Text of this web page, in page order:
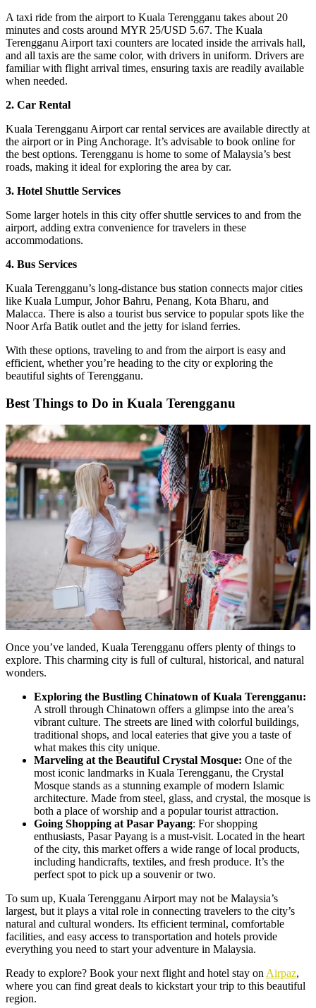
A taxi ride from the airport to Kuala Terengganu takes about 20
minutes and costs around MYR 25/USD 5.67. The Kuala
Terengganu Airport taxi counters are located inside the arrivals hall,
and all taxis are the same color, with drivers in uniform. Drivers are
familiar with flight arrival times, ensuring taxis are readily available
when needed.
2. Car Rental
Kuala Terengganu Airport car rental services are available directly at
the airport or in Ping Anchorage. It’s advisable to book online for
the best options. Terengganu is home to some of Malaysia’s best
roads, making it ideal for exploring the area by car.
3. Hotel Shuttle Services
Some larger hotels in this city offer shuttle services to and from the
airport, adding extra convenience for travelers in these
accommodations.
4. Bus Services
Kuala Terengganu’s long-distance bus station connects major cities
like Kuala Lumpur, Johor Bahru, Penang, Kota Bharu, and
Malacca. There is also a tourist bus service to popular spots like the
Noor Arfa Batik outlet and the jetty for island ferries.
With these options, traveling to and from the airport is easy and
efficient, whether you’re heading to the city or exploring the
beautiful sights of Terengganu.
Best Things to Do in Kuala Terengganu
Once you’ve landed, Kuala Terengganu offers plenty of things to
explore. This charming city is full of cultural, historical, and natural
wonders.
Exploring the Bustling Chinatown of Kuala Terengganu:
A stroll through Chinatown offers a glimpse into the area’s
vibrant culture. The streets are lined with colorful buildings,
traditional shops, and local eateries that give you a taste of
what makes this city unique.
Marveling at the Beautiful Crystal Mosque: One of the
most iconic landmarks in Kuala Terengganu, the Crystal
Mosque stands as a stunning example of modern Islamic
architecture. Made from steel, glass, and crystal, the mosque is
both a place of worship and a popular tourist attraction.
Going Shopping at Pasar Payang: For shopping
enthusiasts, Pasar Payang is a must-visit. Located in the heart
of the city, this market offers a wide range of local products,
including handicrafts, textiles, and fresh produce. It’s the
perfect spot to pick up a souvenir or two.
To sum up, Kuala Terengganu Airport may not be Malaysia’s
largest, but it plays a vital role in connecting travelers to the city’s
natural and cultural wonders. Its efficient terminal, comfortable
facilities, and easy access to transportation and hotels provide
everything you need to start your adventure in Malaysia.
Ready to explore? Book your next flight and hotel stay on Airpaz,
where you can find great deals to kickstart your trip to this beautiful
region.